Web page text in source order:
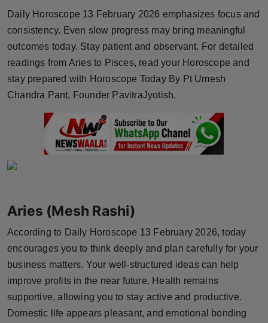
Horoscope
Brandpost
World
Sports
Punjab
NW English
Press Release
NW Hindi
Daily Horoscope 13 February 2026 emphasizes focus and
consistency. Even slow progress may bring meaningful
outcomes today. Stay patient and observant. For detailed
readings from Aries to Pisces, read your Horoscope and
stay prepared with Horoscope Today By Pt Umesh
Chandra Pant, Founder PavitraJyotish.
Aries (Mesh Rashi)
According to Daily Horoscope 13 February 2026, today
encourages you to think deeply and plan carefully for your
business matters. Your well-structured ideas can help
improve profits in the near future. Health remains
supportive, allowing you to stay active and productive.
Domestic life appears pleasant, and emotional bonding